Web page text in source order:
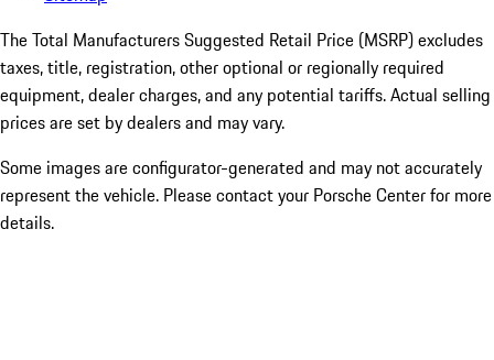
The Total Manufacturers Suggested Retail Price (MSRP) excludes
taxes, title, registration, other optional or regionally required
equipment, dealer charges, and any potential tariffs. Actual selling
prices are set by dealers and may vary.
Some images are configurator-generated and may not accurately
represent the vehicle. Please contact your Porsche Center for more
details.